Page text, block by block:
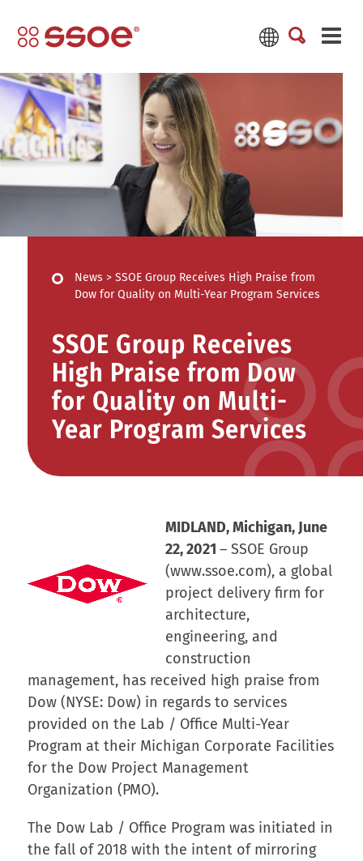
News > SSOE Group Receives High Praise from
Dow for Quality on Multi-Year Program Services
SSOE Group Receives
High Praise from Dow
for Quality on Multi-
Year Program Services
MIDLAND, Michigan, June
22, 2021 – SSOE Group
(www.ssoe.com), a global
project delivery firm for
architecture,
engineering, and
construction
management, has received high praise from
Dow (NYSE: Dow) in regards to services
provided on the Lab / Office Multi-Year
Program at their Michigan Corporate Facilities
for the Dow Project Management
Organization (PMO).
The Dow Lab / Office Program was initiated in
the fall of 2018 with the intent of mirroring